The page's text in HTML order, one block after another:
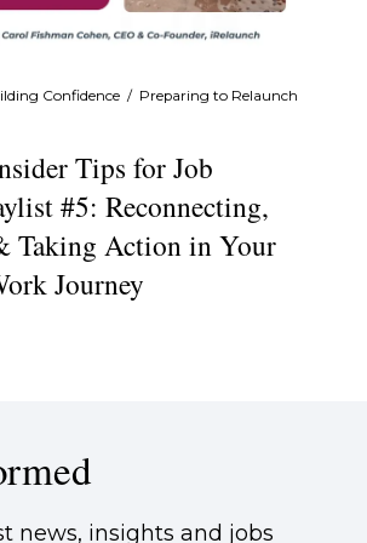
Confidence/ Preparing to Relaunch
Tips for Job
#5: Reconnecting,
Taking Action in Your
Journey
news, insights and jobs